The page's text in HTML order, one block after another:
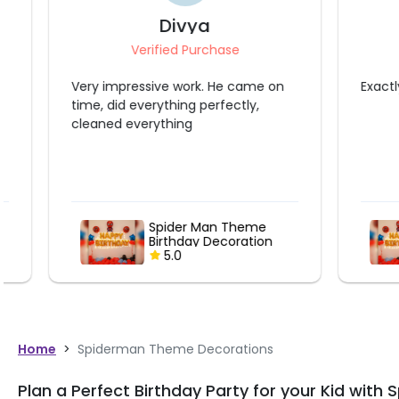
Divya
Verified Purchase
Very impressive work. He came on
time, did everything perfectly,
cleaned everything
Spider Man Theme
Birthday Decoration
5.0
Exactly
Home > Spiderman Theme Decorations
Plan a Perfect Birthday Party for your Kid with